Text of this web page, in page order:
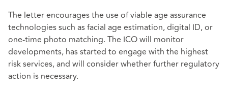
The letter encourages the use of viable age assurance
technologies such as facial age estimation, digital ID, or
one-time photo matching. The ICO will monitor
developments, has started to engage with the highest
risk services, and will consider whether further regulatory
action is necessary.